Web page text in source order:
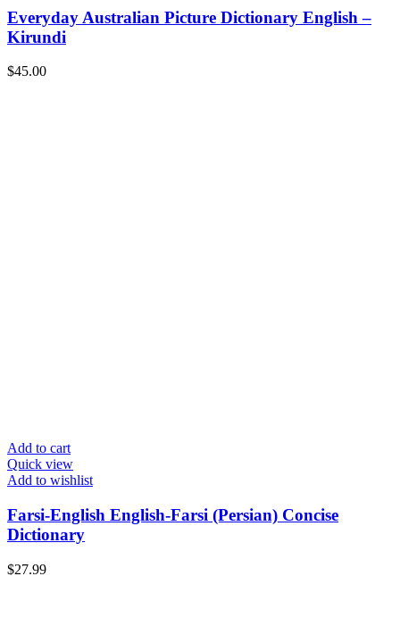
Everyday Australian Picture Dictionary English –
Kirundi
$45.00
Add to cart
Quick view
Add to wishlist
Farsi-English English-Farsi (Persian) Concise
Dictionary
$27.99